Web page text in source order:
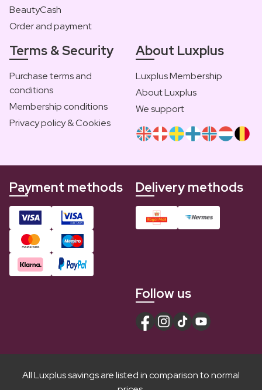
BeautyCash
Order and payment
Terms & Security
Purchase terms and
conditions
Membership conditions
Privacy policy & Cookies
About Luxplus
Luxplus Membership
About Luxplus
We support
Payment methods Delivery methods
Follow us
All Luxplus savings are listed in comparison to normal